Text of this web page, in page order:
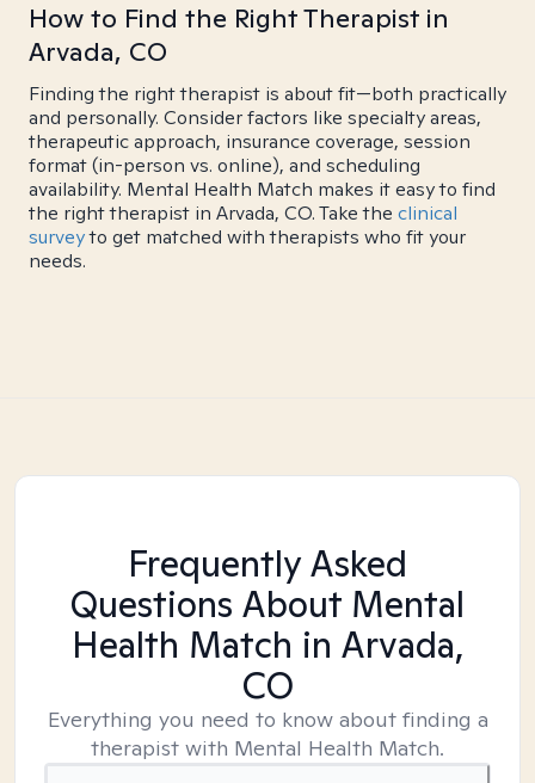
How to Find the Right Therapist in
Arvada, CO
Finding the right therapist is about fit—both practically
and personally. Consider factors like specialty areas,
therapeutic approach, insurance coverage, session
format (in-person vs. online), and scheduling
availability. Mental Health Match makes it easy to find
the right therapist in Arvada, CO. Take the clinical
surveyto get matched with therapists who fit your
needs.
Frequently Asked
Questions About Mental
Health Match in Arvada,
CO
Everything you need to know about finding a
therapist with Mental Health Match.